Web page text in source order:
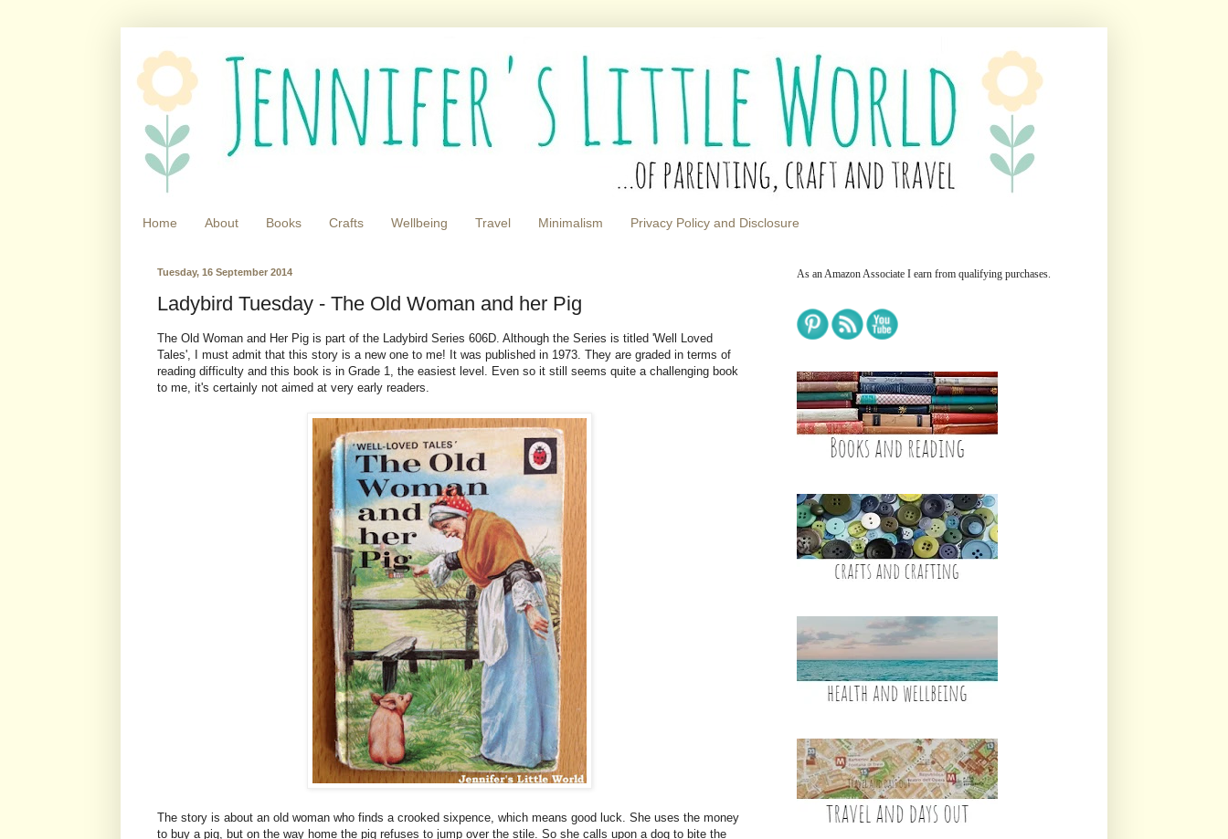
Home About Books Crafts Wellbeing Travel Minimalism Privacy Policy and Disclosure
Tuesday, 16 September 2014
Ladybird Tuesday - The Old Woman and her Pig
The Old Woman and Her Pig is part of the Ladybird Series 606D. Although the Series is titled 'Well Loved
Tales', I must admit that this story is a new one to me! It was published in 1973. They are graded in terms of
reading difficulty and this book is in Grade 1, the easiest level. Even so it still seems quite a challenging book
to me, it's certainly not aimed at very early readers.
The story is about an old woman who finds a crooked sixpence, which means good luck. She uses the money
to buy a pig, but on the way home the pig refuses to jump over the stile. So she calls upon a dog to bite the
As an Amazon Associate I earn from qualifying purchases.